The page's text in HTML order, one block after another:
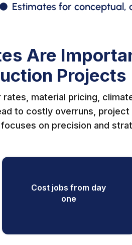
Estimates for conceptual,
Are
Projects
material pricing,
to costly overruns, project
on precision and
Cost jobs from day
one